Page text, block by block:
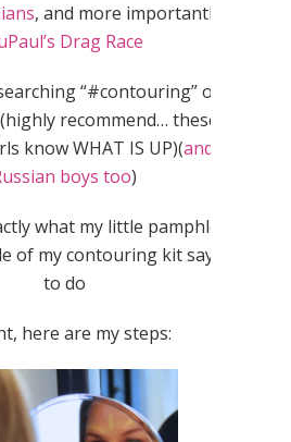
, and more importantly,
Drag Race
“#contouring” on
recommend… these
know WHAT IS UP)(and
boys too)
what my little pamphlet
of my contouring kit says
to do
here are my steps: